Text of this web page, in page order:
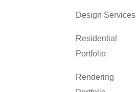
Design Services
Residential
Portfolio
Rendering